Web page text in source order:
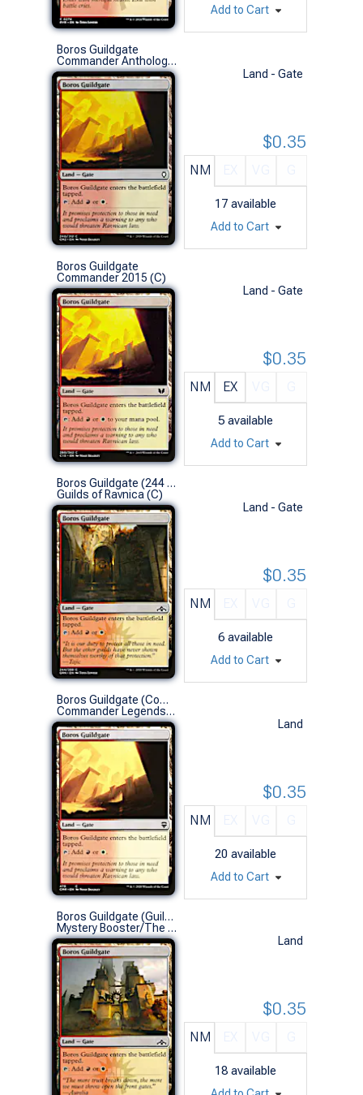
Add to Cart
Boros Guildgate
Commander Anthology Vol. II (C)
Land - Gate
NM
17 available
$0.35
Add to Cart
Boros Guildgate
Commander 2015 (C)
Land - Gate
NM EX
5 available
$0.35
Add to Cart
Boros Guildgate (244 B)
Guilds of Ravnica (C)
Land - Gate
NM
6 available
$0.35
Add to Cart
Boros Guildgate (Commander Deck)
Commander Legends (C)
Land
NM
20 available
$0.35
Add to Cart
Boros Guildgate (Guilds of Ravnica)
Mystery Booster/The List (C)
Land
NM
18 available
$0.35